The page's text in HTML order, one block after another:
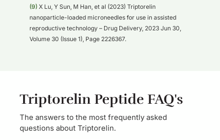
(9) X Lu, Y Sun, M Han, et al (2023) Triptorelin
nanoparticle-loaded microneedles for use in assisted
reproductive technology – Drug Delivery, 2023 Jun 30,
Volume 30 (Issue 1), Page 2226367.
Triptorelin Peptide FAQ's
The answers to the most frequently asked
questions about Triptorelin.